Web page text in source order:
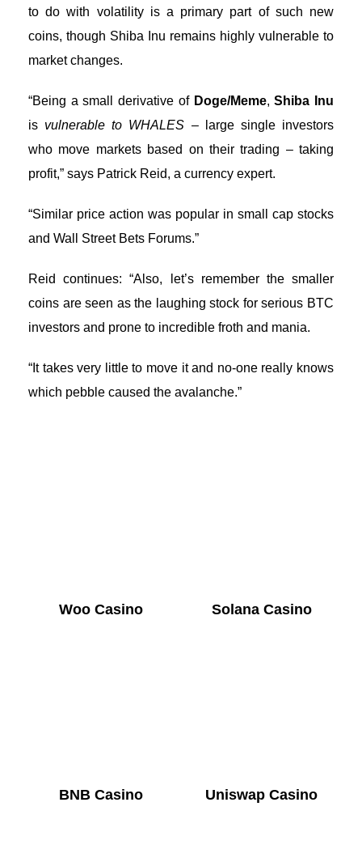
to do with volatility is a primary part of such new
coins, though Shiba Inu remains highly vulnerable to
market changes.
“Being a small derivative of Doge/Meme,Shiba Inu
is vulnerable to WHALES – large single investors
who move markets based on their trading – taking
profit,” says Patrick Reid, a currency expert.
“Similar price action was popular in small cap stocks
and Wall Street Bets Forums.”
Reid continues: “Also, let’s remember the smaller
coins are seen as the laughing stock for serious BTC
investors and prone to incredible froth and mania.
“It takes very little to move it and no-one really knows
which pebble caused the avalanche.”
Woo Casino Solana Casino
BNB Casino Uniswap Casino